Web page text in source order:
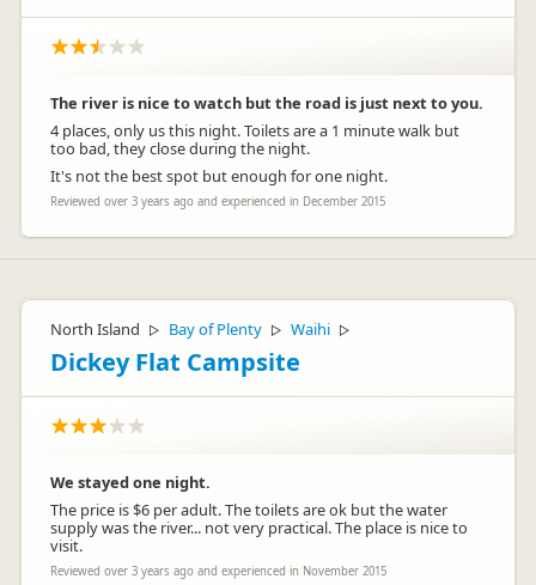
The river is nice to watch but the road is just next to you.
4 places, only us this night. Toilets are a 1 minute walk but
too bad, they close during the night.
It's not the best spot but enough for one night.
Reviewed over 3 years ago and experienced in December 2015
North Island ▷ Bay of Plenty ▷ Waihi ▷
Dickey Flat Campsite
We stayed one night.
The price is $6 per adult. The toilets are ok but the water
supply was the river... not very practical. The place is nice to
visit.
Reviewed over 3 years ago and experienced in November 2015